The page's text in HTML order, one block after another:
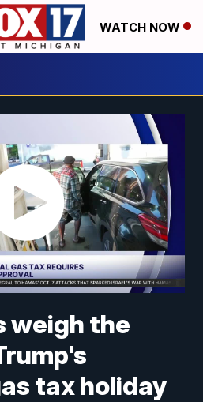
WATCH NOW
weigh the
tax holiday